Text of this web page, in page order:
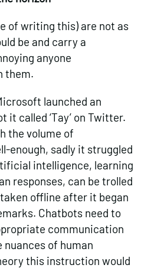
of writing this) are not as
be and carry a
anyone
them.
launched an
it called ‘Tay’ on Twitter.
the volume of
enough, sadly it struggled
intelligence, learning
responses, can be trolled
offline after it began
Chatbots need to
communication
nuances of human
this instruction would